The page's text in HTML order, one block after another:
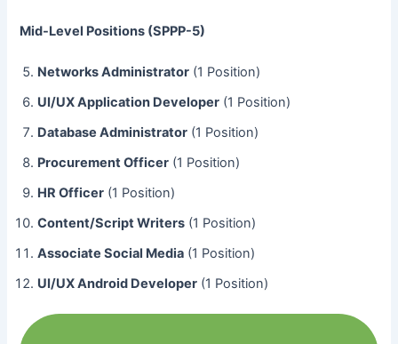
Mid-Level Positions (SPPP-5)
Networks Administrator (1 Position)
UI/UX Application Developer (1 Position)
Database Administrator (1 Position)
Procurement Officer (1 Position)
HR Officer (1 Position)
Content/Script Writers (1 Position)
Associate Social Media (1 Position)
UI/UX Android Developer (1 Position)